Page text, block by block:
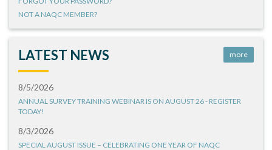
NOT A NAQC MEMBER?
LATEST NEWS more
8/5/2026
ANNUAL SURVEY TRAINING WEBINAR IS ON AUGUST 26 - REGISTER
TODAY!
8/3/2026
SPECIAL AUGUST ISSUE – CELEBRATING ONE YEAR OF NAQC